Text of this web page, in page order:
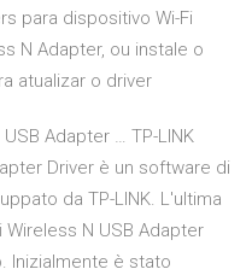
para dispositivo Wi-Fi
N Adapter, ou instale o
atualizar o driver
Adapter … TP-LINK
Driver è un software di
da TP-LINK. L'ultima
Wireless N USB Adapter
Inizialmente è stato